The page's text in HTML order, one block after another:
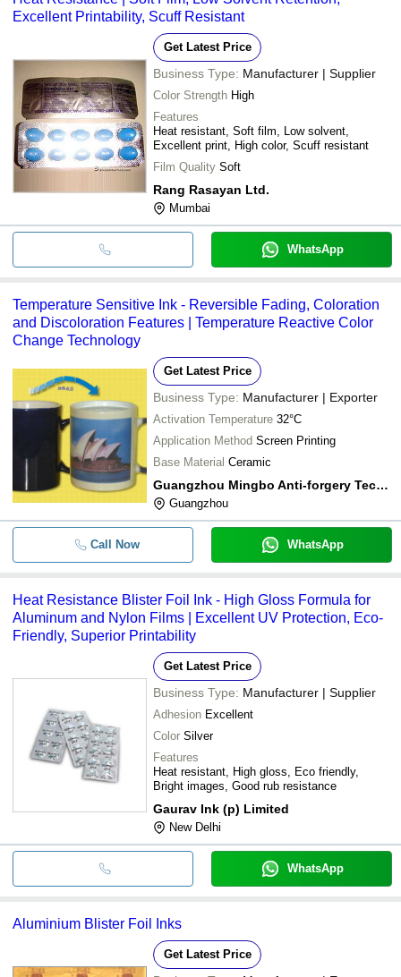
Excellent Printability, Scuff Resistant
Get Latest Price
Business Type: Manufacturer | Supplier
Color Strength High
Features
Heat resistant, Soft film, Low solvent,
Excellent print, High color, Scuff resistant
Film Quality Soft
Rang Rasayan Ltd.
Mumbai
WhatsApp
Temperature Sensitive Ink - Reversible Fading, Coloration
and Discoloration Features | Temperature Reactive Color
Change Technology
Get Latest Price
Business Type: Manufacturer | Exporter
Activation Temperature 32°C
Application Method Screen Printing
Base Material Ceramic
Guangzhou Mingbo Anti-forgery Technology Co., Ltd.
Guangzhou
Call Now WhatsApp
Heat Resistance Blister Foil Ink - High Gloss Formula for
Aluminum and Nylon Films | Excellent UV Protection, Eco-
Friendly, Superior Printability
Get Latest Price
Business Type: Manufacturer | Supplier
Adhesion Excellent
Color Silver
Features
Heat resistant, High gloss, Eco friendly,
Bright images, Good rub resistance
Gaurav Ink (p) Limited
New Delhi
WhatsApp
Aluminium Blister Foil Inks
Get Latest Price